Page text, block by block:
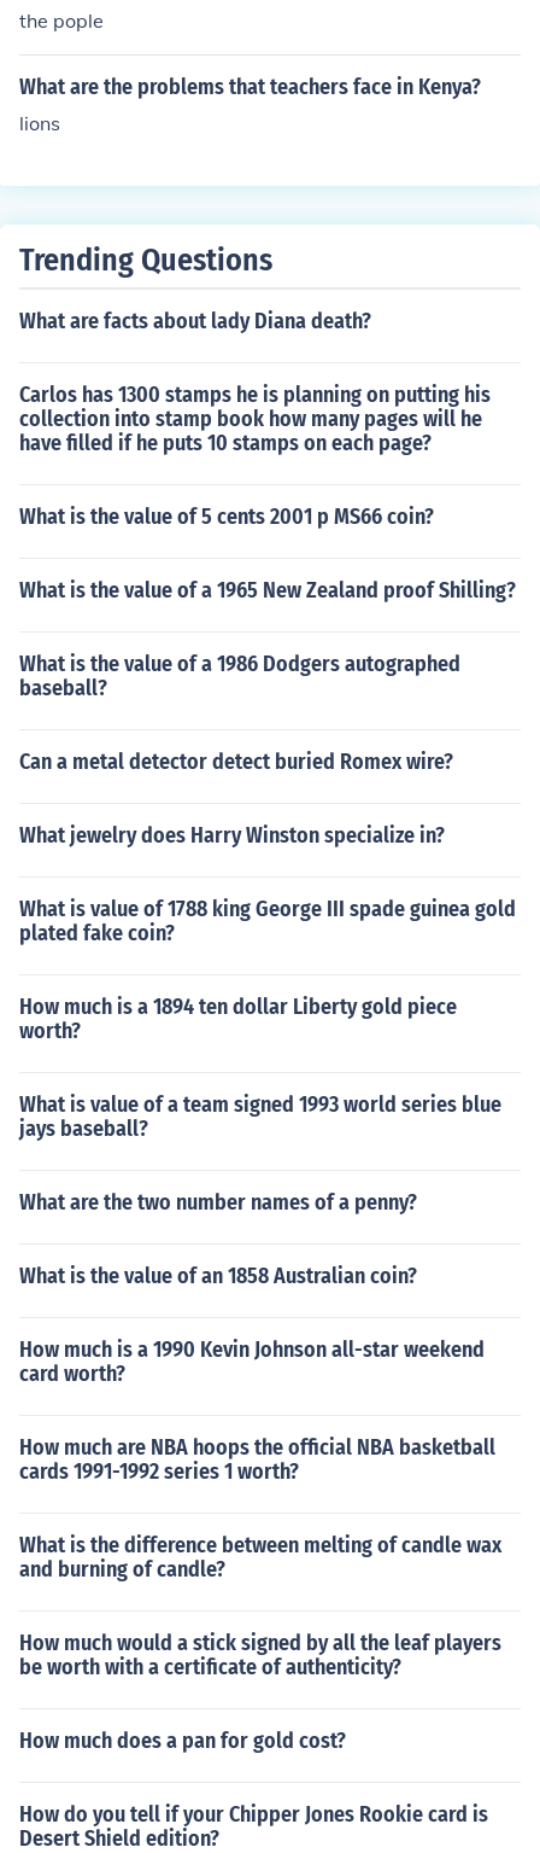
the pople
What are the problems that teachers face in Kenya?
lions
Trending Questions
What are facts about lady Diana death?
Carlos has 1300 stamps he is planning on putting his
collection into stamp book how many pages will he
have filled if he puts 10 stamps on each page?
What is the value of 5 cents 2001 p MS66 coin?
What is the value of a 1965 New Zealand proof Shilling?
What is the value of a 1986 Dodgers autographed
baseball?
Can a metal detector detect buried Romex wire?
What jewelry does Harry Winston specialize in?
What is value of 1788 king George III spade guinea gold
plated fake coin?
How much is a 1894 ten dollar Liberty gold piece
worth?
What is value of a team signed 1993 world series blue
jays baseball?
What are the two number names of a penny?
What is the value of an 1858 Australian coin?
How much is a 1990 Kevin Johnson all-star weekend
card worth?
How much are NBA hoops the official NBA basketball
cards 1991-1992 series 1 worth?
What is the difference between melting of candle wax
and burning of candle?
How much would a stick signed by all the leaf players
be worth with a certificate of authenticity?
How much does a pan for gold cost?
How do you tell if your Chipper Jones Rookie card is
Desert Shield edition?